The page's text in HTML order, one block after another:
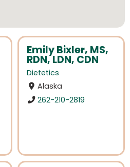
Emily Bixler, MS,
RDN, LDN, CDN
Dietetics
Alaska
262-210-2819